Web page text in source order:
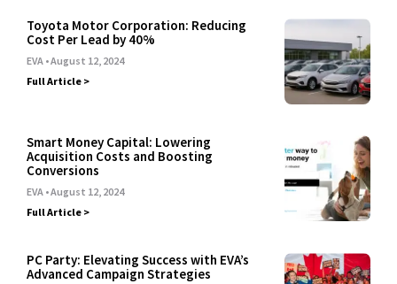
Toyota Motor Corporation: Reducing
Cost Per Lead by 40%
EVA August 12, 2024
Full Article >
Smart Money Capital: Lowering
Acquisition Costs and Boosting
Conversions
EVA August 12, 2024
Full Article >
PC Party: Elevating Success with EVA’s
Advanced Campaign Strategies